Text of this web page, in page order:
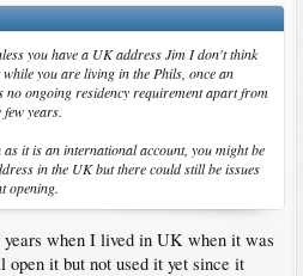
you have a UK address Jim I don't think
you are living in the Phils, once an
no ongoing residency requirement apart from
years.
as it is an international account, you might be
in the UK but there could still be issues
opening.
when I lived in UK when it was
it but not used it yet since it